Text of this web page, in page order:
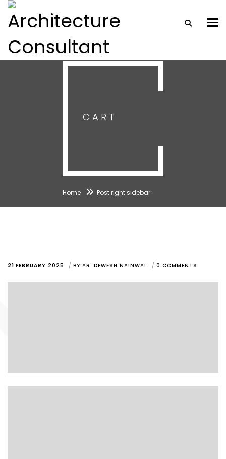
CART
Home Post right sidebar
21 FEBRUARY 2025 BY AR. DEWESH NAINWAL 0 COMMENTS